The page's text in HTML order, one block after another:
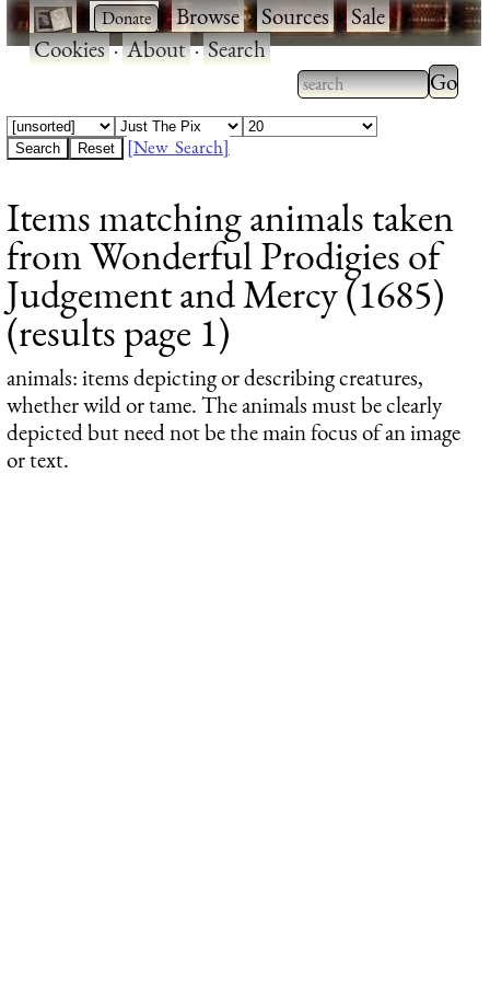
· ·Browse·Sources·Sale·
Cookies·About·Search
Type 2 or more
characters for
Type
results.
[New Search]
Items matching animals taken
from Wonderful Prodigies of
Judgement and Mercy (1685)
(results page 1)
animals: items depicting or describing creatures,
whether wild or tame. The animals must be clearly
depicted but need not be the main focus of an image
or text.